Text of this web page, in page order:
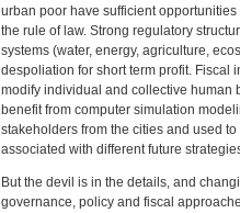
urban poor have sufficient
the rule of law. Strong regulatory
systems (water, energy, agriculture,
despoliation for short term profit. Fiscal
modify individual and collective human
benefit from computer simulation
stakeholders from the cities and used
associated with different future
But the devil is in the details, and
governance, policy and fiscal